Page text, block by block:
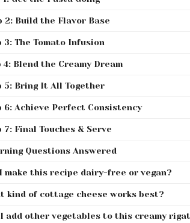
2: Build the Flavor Base
3: The Tomato Infusion
4: Blend the Creamy Dream
5: Bring It All Together
6: Achieve Perfect Consistency
7: Final Touches & Serve
Questions Answered
make this recipe dairy-free or vegan?
kind of cottage cheese works best?
I add other vegetables to this creamy